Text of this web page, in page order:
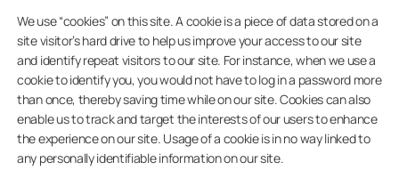
We use “cookies” on this site. A cookie is a piece of data stored on a
site visitor’s hard drive to help us improve your access to our site
and identify repeat visitors to our site. For instance, when we use a
cookie to identify you, you would not have to log in a password more
than once, thereby saving time while on our site. Cookies can also
enable us to track and target the interests of our users to enhance
the experience on our site. Usage of a cookie is in no way linked to
any personally identifiable information on our site.